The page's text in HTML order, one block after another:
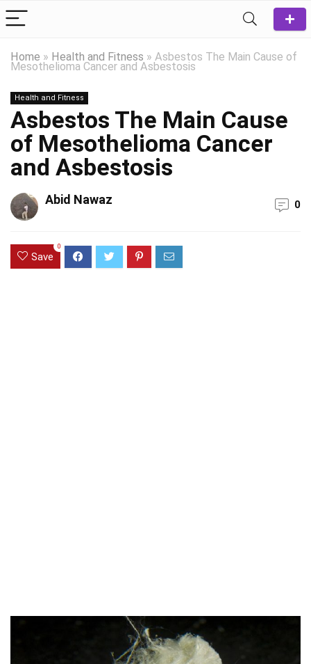
Home » Health and Fitness » Asbestos The Main Cause of
Mesothelioma Cancer and Asbestosis
Health and Fitness
Asbestos The Main Cause
of Mesothelioma Cancer
and Asbestosis
Abid Nawaz 0
Save
0